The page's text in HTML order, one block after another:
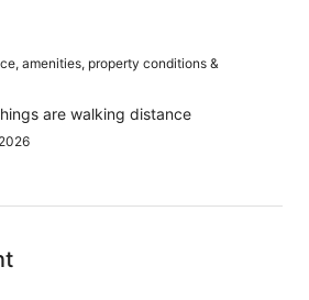
amenities, property conditions &
are walking distance